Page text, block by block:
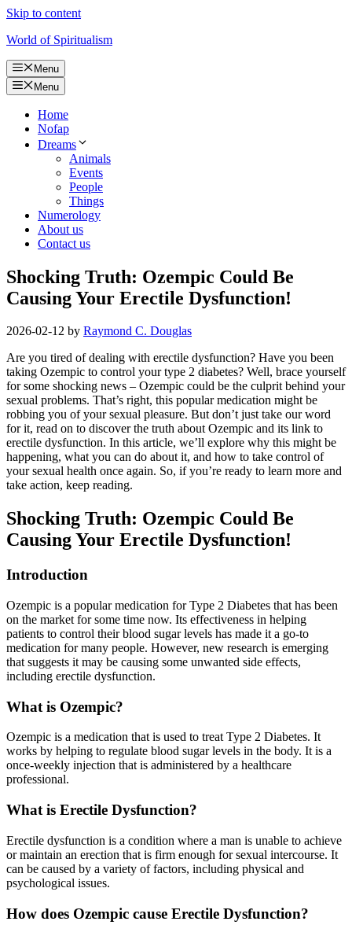
Skip to content
World of Spiritualism
Menu
Menu
Home
Nofap
Dreams
Animals
Events
People
Things
Numerology
About us
Contact us
Shocking Truth: Ozempic Could Be
Causing Your Erectile Dysfunction!
2026-02-12 by Raymond C. Douglas
Are you tired of dealing with erectile dysfunction? Have you been
taking Ozempic to control your type 2 diabetes? Well, brace yourself
for some shocking news – Ozempic could be the culprit behind your
sexual problems. That’s right, this popular medication might be
robbing you of your sexual pleasure. But don’t just take our word
for it, read on to discover the truth about Ozempic and its link to
erectile dysfunction. In this article, we’ll explore why this might be
happening, what you can do about it, and how to take control of
your sexual health once again. So, if you’re ready to learn more and
take action, keep reading.
Shocking Truth: Ozempic Could Be
Causing Your Erectile Dysfunction!
Introduction
Ozempic is a popular medication for Type 2 Diabetes that has been
on the market for some time now. Its effectiveness in helping
patients to control their blood sugar levels has made it a go-to
medication for many people. However, new research is emerging
that suggests it may be causing some unwanted side effects,
including erectile dysfunction.
What is Ozempic?
Ozempic is a medication that is used to treat Type 2 Diabetes. It
works by helping to regulate blood sugar levels in the body. It is a
once-weekly injection that is administered by a healthcare
professional.
What is Erectile Dysfunction?
Erectile dysfunction is a condition where a man is unable to achieve
or maintain an erection that is firm enough for sexual intercourse. It
can be caused by a variety of factors, including physical and
psychological issues.
How does Ozempic cause Erectile Dysfunction?